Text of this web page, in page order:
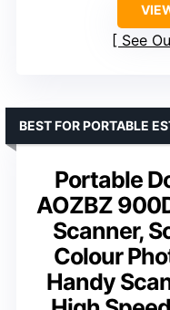
See
Portable
AOZBZ
Scanner,
Colour
Handy
BEST FOR PORTABLE